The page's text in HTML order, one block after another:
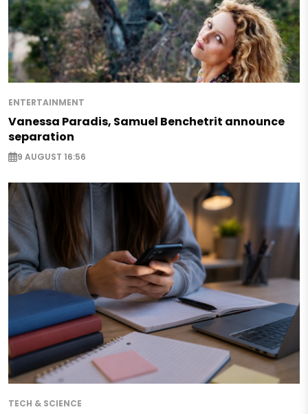
ENTERTAINMENT
Vanessa Paradis, Samuel Benchetrit announce
separation
9 AUGUST 16:56
TECH & SCIENCE